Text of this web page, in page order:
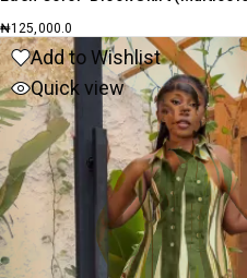
₦125,000.0
Add to Wishlist
Quick view